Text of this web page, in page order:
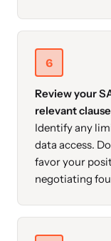
6
Review your
relevant
Identify any
data access.
favor your
negotiating